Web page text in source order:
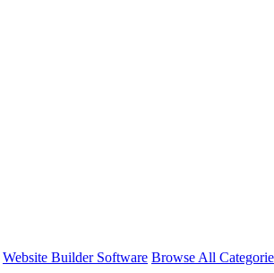
Website Builder Software Browse All